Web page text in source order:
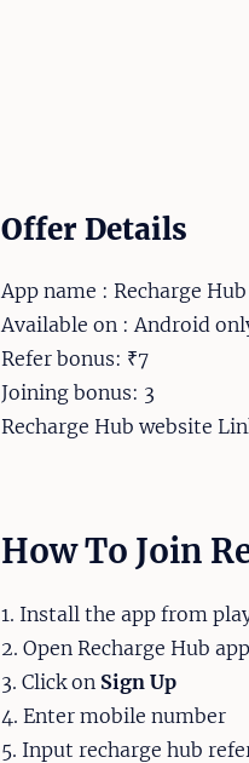
Offer Details
App name : Recharge Hub
Available on : Android
Refer bonus: ₹7
Joining bonus: 3
Recharge Hub website
How To Join
1. Install the app from
2. Open Recharge Hub app
3. Click on Sign Up
4. Enter mobile number
5. Input recharge hub